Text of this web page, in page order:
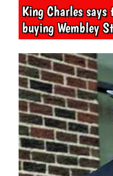
King Charles says
buying Wembley